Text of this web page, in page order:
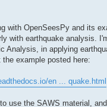
with OpenSeesPy and its
with earthquake analysis.
Analysis, in applying
example posted here:
en ... quake.html
use the SAWS material,